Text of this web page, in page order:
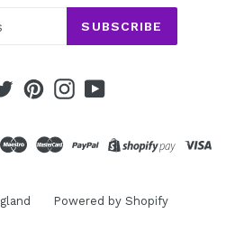
SUBSCRIBE
TwitterPinterestInstagram
YouTube
Powered by Shopify